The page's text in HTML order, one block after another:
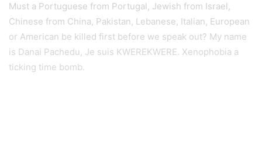
Must a Portuguese from Portugal, Jewish from Israel,
Chinese from China, Pakistan, Lebanese, Italian, European
or American be killed first before we speak out? My name
is Danai Pachedu, Je suis KWEREKWERE. Xenophobia a
ticking time bomb.